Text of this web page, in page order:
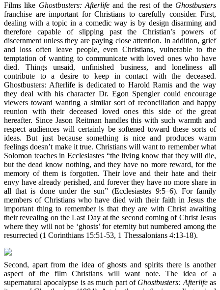
Films like Ghostbusters: Afterlife and the rest of the Ghostbusters
franchise are important for Christians to carefully consider. First,
dealing with a topic in a comedic way is by design disarming and
therefore capable of slipping past the Christian’s powers of
discernment unless they are paying close attention. In addition, grief
and loss often leave people, even Christians, vulnerable to the
temptation of wanting to communicate with loved ones who have
died. Things unsaid, unfinished business, and loneliness all
contribute to a desire to keep in contact with the deceased.
Ghostbusters: Afterlife is dedicated to Harold Ramis and the way
they deal with his character Dr. Egon Spengler could encourage
viewers toward wanting a similar sort of reconciliation and happy
reunion with their deceased loved ones this side of the great
hereafter. Since Jason Reitman handles this with such warmth and
respect audiences will certainly be softened toward these sorts of
ideas. But just because something is nice and produces warm
feelings doesn’t make it true. Christians will want to remember what
Solomon teaches in Ecclesiastes “the living know that they will die,
but the dead know nothing, and they have no more reward, for the
memory of them is forgotten. Their love and their hate and their
envy have already perished, and forever they have no more share in
all that is done under the sun” (Ecclesiastes 9:5–6). For family
members of Christians who have died with their faith in Jesus the
important thing to remember is that they are with Christ awaiting
their revealing on the Last Day at the second coming of Christ Jesus
where they will not be ‘ghosts’ for eternity but numbered among the
resurrected (1 Corinthians 15:51-53, 1 Thessalonians 4:13-18).
Second, apart from the idea of ghosts and spirits there is another
aspect of the film Christians will want note. The idea of a
supernatural apocalypse is as much part of Ghostbusters: Afterlifeas